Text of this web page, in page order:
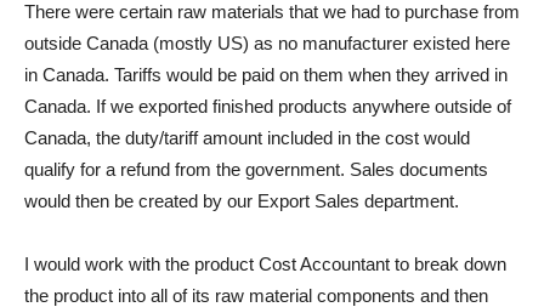
There were certain raw materials that we had to purchase from
outside Canada (mostly US) as no manufacturer existed here
in Canada. Tariffs would be paid on them when they arrived in
Canada. If we exported finished products anywhere outside of
Canada, the duty/tariff amount included in the cost would
qualify for a refund from the government. Sales documents
would then be created by our Export Sales department.
I would work with the product Cost Accountant to break down
the product into all of its raw material components and then